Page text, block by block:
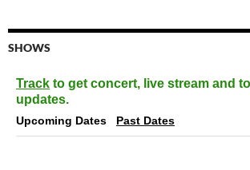
SHOWS
Track to get concert, live stream and
updates.
Upcoming Dates Past Dates